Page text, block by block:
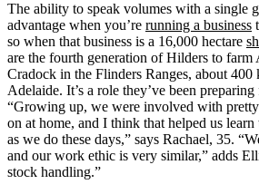
The ability to speak volumes with a single
advantage when you’re running a business
so when that business is a 16,000 hectare
are the fourth generation of Hilders to farm
Cradock in the Flinders Ranges, about 400
Adelaide. It’s a role they’ve been
“Growing up, we were involved with
on at home, and I think that helped us
as we do these days,” says Rachael, 35.
and our work ethic is very similar,” adds
stock handling.”